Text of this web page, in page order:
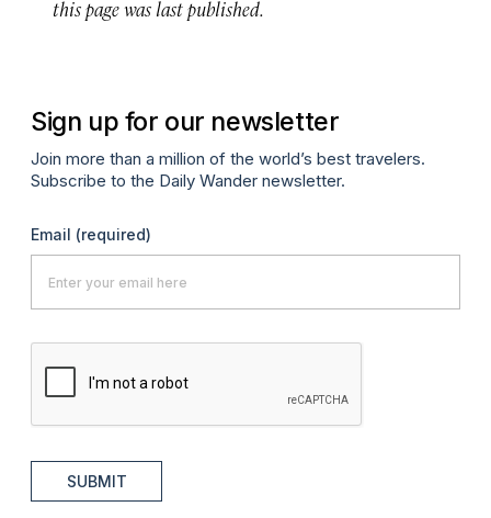
this page was last published.
Sign up for our newsletter
Join more than a million of the world’s best travelers.
Subscribe to the Daily Wander newsletter.
Email (required)
SUBMIT